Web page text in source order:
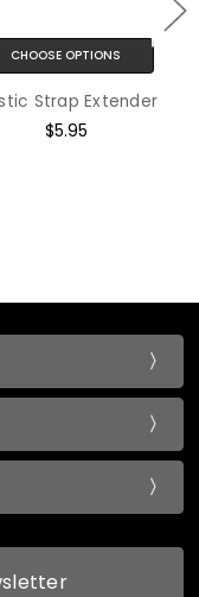
CHOOSE OPTIONS
Strap Extender
$5.95